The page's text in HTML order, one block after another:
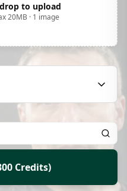
to upload
20MB · 1 image
Credits)